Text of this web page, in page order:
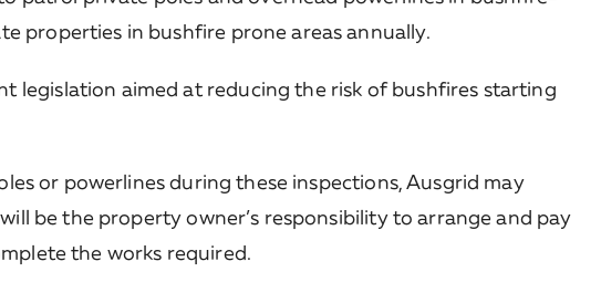
properties in bushfire prone areas annually.
legislation aimed at reducing the risk of bushfires starting
or powerlines during these inspections, Ausgrid may
be the property owner’s responsibility to arrange and pay
the works required.